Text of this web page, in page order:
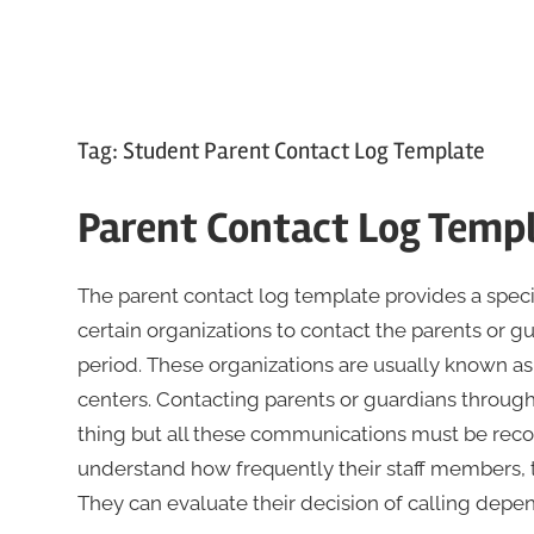
Tag: Student Parent Contact Log Template
Parent Contact Log
The parent contact log template provides a
certain organizations to contact the parents or
period. These organizations are usually known
centers. Contacting parents or guardians
thing but all these communications must be
understand how frequently their staff
They can evaluate their decision of calling